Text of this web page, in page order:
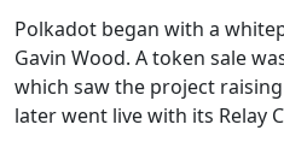
Polkadot began with a
Gavin Wood. A token sale
which saw the project
later went live with its Relay